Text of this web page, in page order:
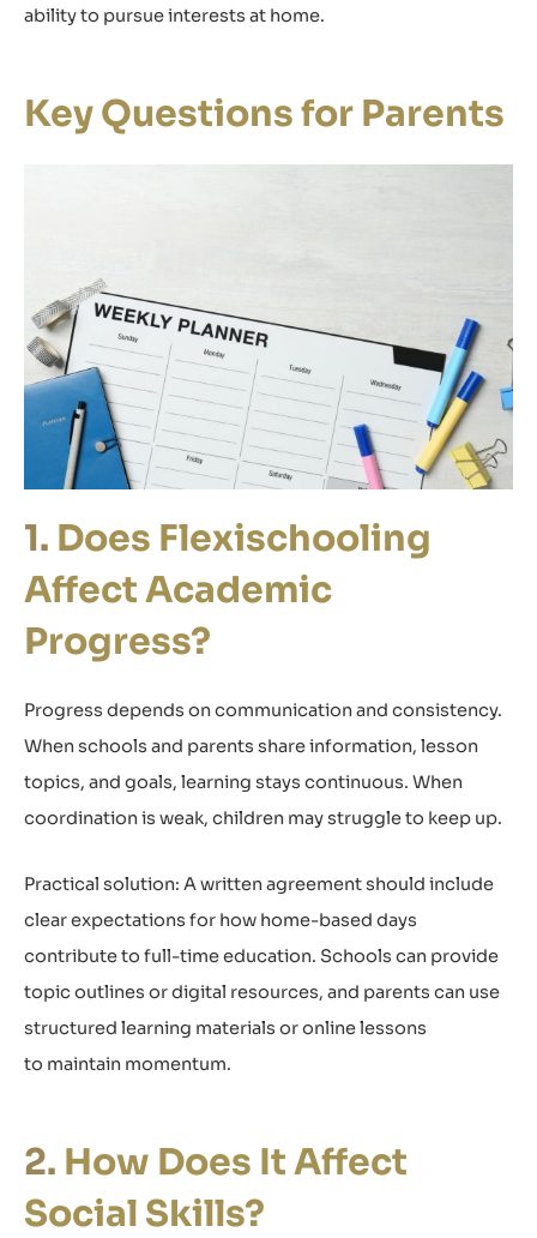
ability to pursue interests at home.
Key Questions for Parents
Does Flexischooling
Affect Academic
Progress?
Progress depends on communication and consistency.
When schools and parents share information, lesson
topics, and goals, learning stays continuous. When
coordination is weak, children may struggle to keep up.
Practical solution: A written agreement should include
clear expectations for how home-based days
contribute to full-time education. Schools can provide
topic outlines or digital resources, and parents can use
structured learning materials or online lessons
to maintain momentum.
How Does It Affect
Social Skills?